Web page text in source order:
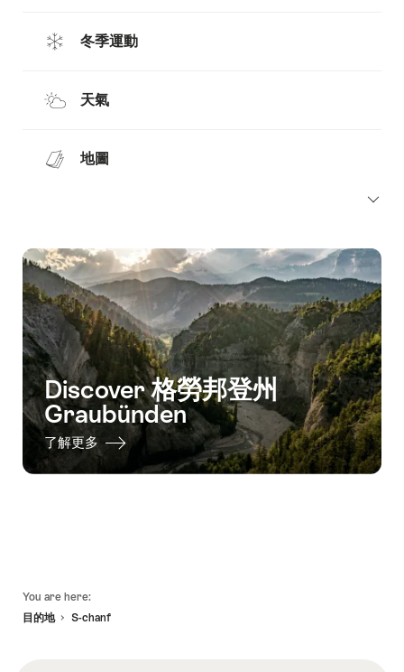
冬季運動
天氣
地圖
Discover 格勞邦登州
Graubünden
了解更多
You are here:
目的地
S-chanf